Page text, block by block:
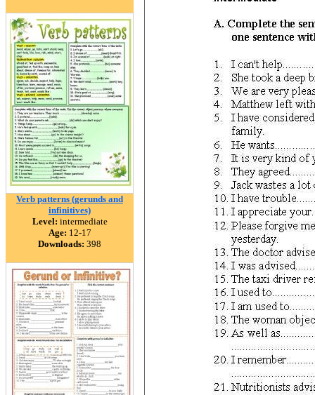
Verb patterns (gerunds and
infinitives)
Level: intermediate
Age: 12-17
Downloads: 398